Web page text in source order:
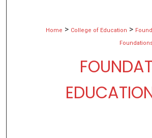
Home > College of Education >